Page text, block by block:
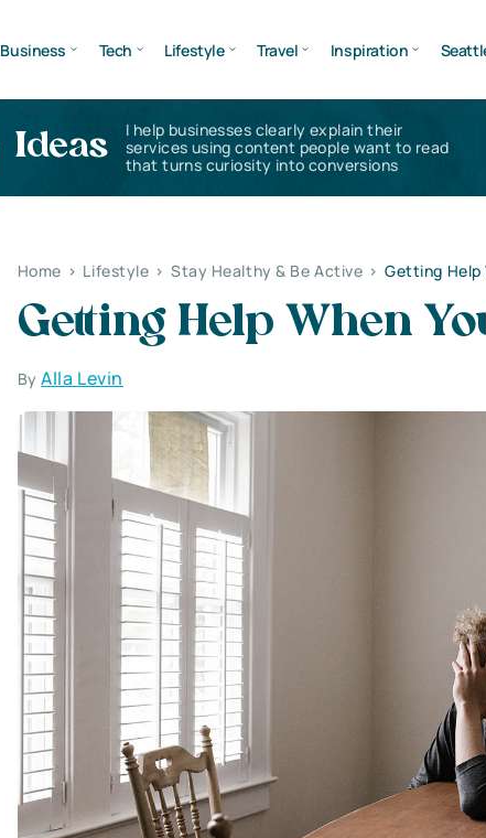
Business Tech Lifestyle Travel Inspiration
Ideas
I help businesses clearly explain their
services using content people want to read
that turns curiosity into conversions
Home > Lifestyle > Stay Healthy & Be Active > Getting Help
Getting Help When
ByAlla Levin